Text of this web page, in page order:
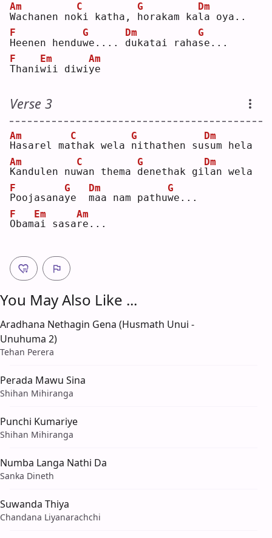
W
Am
achanen nok
C
i katha, h
G
orakam kal
Dm
a oya..
H
F
eenen henduw
G
e.... d
Dm
ukatai rahas
G
e...
T
F
hani w
Em
ii diwi y
Am
e
Verse 3
H
Am
asarel mat
C
hak wela n
G
ithathen sus
Dm
um hela
K
Am
andulen nuw
C
an thema d
G
enethak gil
Dm
an wela
P
F
oojasanay
G
e m
Dm
aa nam pathuw
G
e...
O
F
bama
Em
i sasar
Am
e...
You May Also Like ...
Aradhana Nethagin Gena (Husmath Unui -
Unuhuma 2)
Tehan Perera
Perada Mawu Sina
Shihan Mihiranga
Punchi Kumariye
Shihan Mihiranga
Numba Langa Nathi Da
Sanka Dineth
Suwanda Thiya
Chandana Liyanarachchi